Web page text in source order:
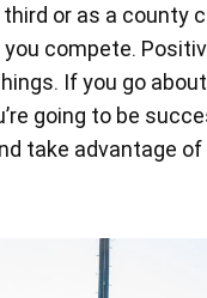
or as a county
compete.
If you go
going to be
take advantage of